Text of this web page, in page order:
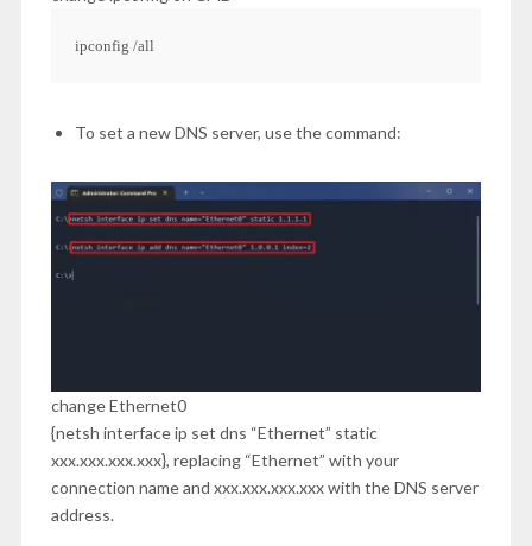
ipconfig /all
To set a new DNS server, use the command:
change Ethernet0
{netsh interface ip set dns “Ethernet” static
xxx.xxx.xxx.xxx}, replacing “Ethernet” with your
connection name and xxx.xxx.xxx.xxx with the DNS server
address.